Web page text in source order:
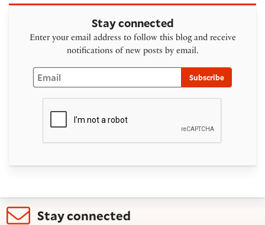
Stay connected
Enter your email address to follow this blog and receive
notifications of new posts by email.
Email
Subscribe
Stay connected